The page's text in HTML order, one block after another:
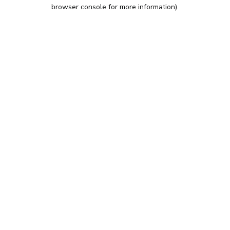
browser console for more information).